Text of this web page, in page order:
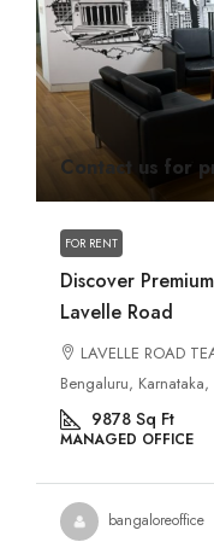
Contact us for
FOR RENT
Discover
Lavelle Road
LAVELLE ROAD
Bengaluru,
9878 Sq Ft
MANAGED OFFICE
bangaloreoffice